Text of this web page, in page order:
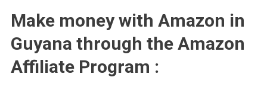
Make money with Amazon in
Guyana through the Amazon
Affiliate Program :